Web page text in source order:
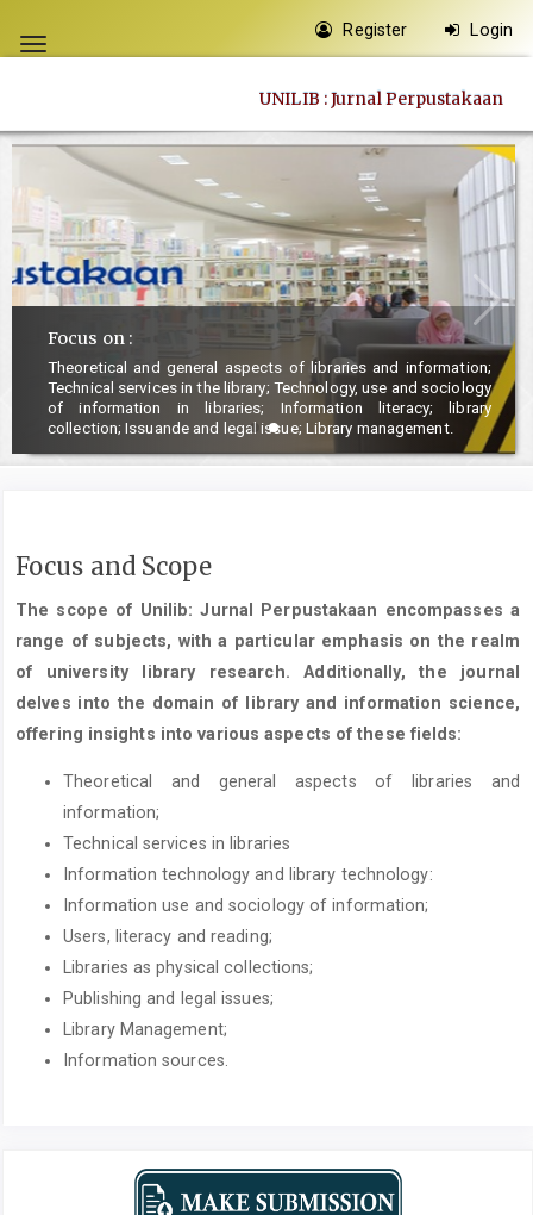
jump
content
Main
Navigation
Main
Content
Sidebar
Toggle
Register Login
UNILIB : Jurnal Perpustakaan
Focus on :
Theoretical and general aspects of libraries and information;
Technical services in the library; Technology, use and sociology
of information in libraries; Information literacy; library
collection; Issuande and legal issue; Library management.
Focus and Scope
The scope of Unilib: Jurnal Perpustakaan encompasses a
range of subjects, with a particular emphasis on the realm
of university library research. Additionally, the journal
delves into the domain of library and information science,
offering insights into various aspects of these fields:
Theoretical and general aspects of libraries and
information;
Technical services in libraries
Information technology and library technology:
Information use and sociology of information;
Users, literacy and reading;
Libraries as physical collections;
Publishing and legal issues;
Library Management;
Information sources.